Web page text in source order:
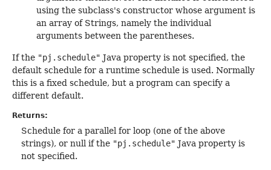
using the subclass's constructor whose argument is
an array of Strings, namely the individual
arguments between the parentheses.
If the "pj.schedule" Java property is not specified, the
default schedule for a runtime schedule is used. Normally
this is a fixed schedule, but a program can specify a
different default.
Returns:
Schedule for a parallel for loop (one of the above
strings), or null if the "pj.schedule" Java property is
not specified.